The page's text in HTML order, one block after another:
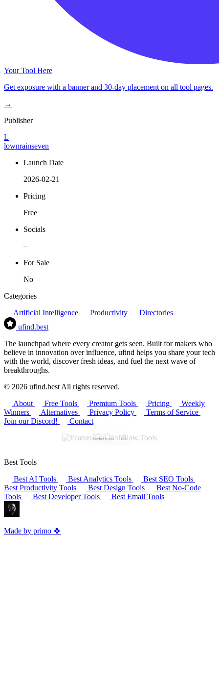
Your Tool Here
Get exposure with a banner and 30-day placement on all tool pages.
→
Publisher
L
lownrainseven
Launch Date
2026-02-21
Pricing
Free
Socials
–
For Sale
No
Categories
Artificial Intelligence
Productivity
Directories
ufind.best
The launchpad where every creator gets seen. Built for makers who
believe in innovation over influence, ufind helps you share your tech
with the world, discover fresh ideas, and fuel the next wave of
breakthroughs.
© 2026 ufind.best All rights reserved.
About
Free Tools Premium Tools Pricing
Weekly
Winners
Alternatives Privacy Policy
Terms of Service
Join our Discord!
Contact
Best Tools
Best AI Tools
Best Analytics Tools
Best SEO Tools
Best Productivity Tools
Best Design Tools
Best No-Code
Tools
Best Developer Tools Best Email Tools
Made by primo 🍀